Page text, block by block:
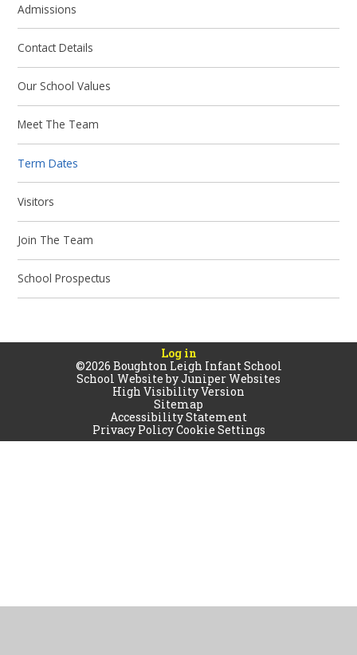
Admissions
Contact Details
Our School Values
Meet The Team
Term Dates
Visitors
Join The Team
School Prospectus
Log in
©2026 Boughton Leigh Infant School
School Website byJuniper Websites
High Visibility Version
Sitemap
Accessibility Statement
Privacy PolicyCookie Settings